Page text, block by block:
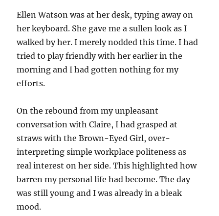
Ellen Watson was at her desk, typing away on
her keyboard. She gave me a sullen look as I
walked by her. I merely nodded this time. I had
tried to play friendly with her earlier in the
morning and I had gotten nothing for my
efforts.
On the rebound from my unpleasant
conversation with Claire, I had grasped at
straws with the Brown-Eyed Girl, over-
interpreting simple workplace politeness as
real interest on her side. This highlighted how
barren my personal life had become. The day
was still young and I was already in a bleak
mood.